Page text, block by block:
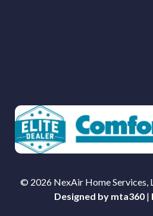
© 2026 NexAir Home Services,
Designed by mta360 |